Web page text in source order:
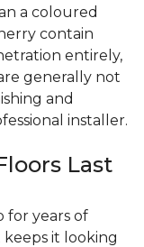
a coloured
contain
entirely,
generally not
and
installer.
Last
for years of
it looking